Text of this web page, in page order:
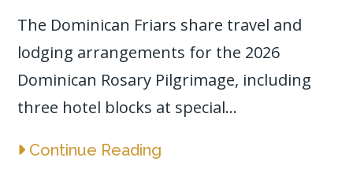
The Dominican Friars share travel and
lodging arrangements for the 2026
Dominican Rosary Pilgrimage, including
three hotel blocks at special...
Continue Reading